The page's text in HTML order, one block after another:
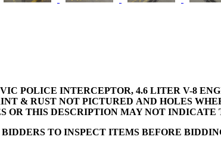
POLICE INTERCEPTOR, 4.6 LITER V-8
& RUST NOT PICTURED AND HOLES
OR THIS DESCRIPTION MAY NOT
TO INSPECT ITEMS BEFORE